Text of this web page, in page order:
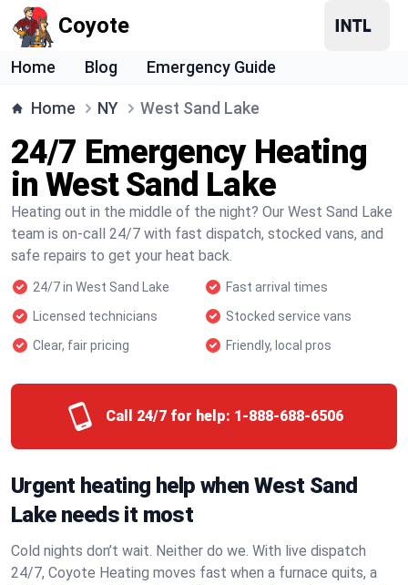
Coyote
Home Blog Emergency Guide
Home NY West Sand Lake
24/7 Emergency Heating
in West Sand Lake
Heating out in the middle of the night? Our West Sand Lake
team is on-call 24/7 with fast dispatch, stocked vans, and
safe repairs to get your heat back.
24/7 in West Sand Lake
Fast arrival times
Licensed technicians
Stocked service vans
Clear, fair pricing
Friendly, local pros
Call 24/7 for help: 1-888-688-6506
Urgent heating help when West Sand
Lake needs it most
Cold nights don’t wait. Neither do we. With live dispatch
24/7, Coyote Heating moves fast when a furnace quits, a